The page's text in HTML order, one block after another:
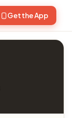
Get the App